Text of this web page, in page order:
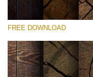
Small 800*533px
Rustic Wood
FREE DOWNLOAD